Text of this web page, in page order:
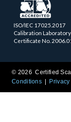
ISO/IEC 17025.2017
Calibration Laboratory
Certificate No.
© 2026 Certified
Conditions